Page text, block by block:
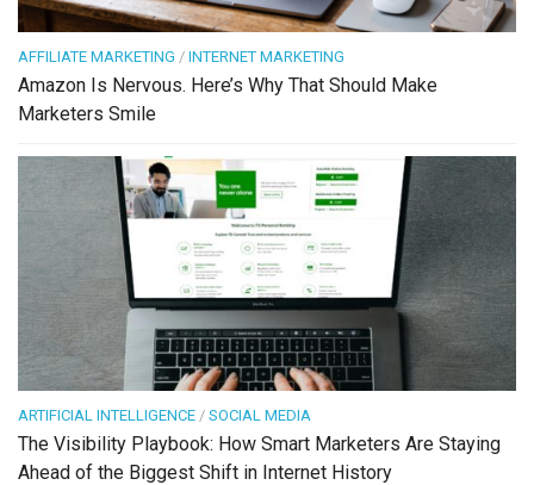
AFFILIATE MARKETING / INTERNET MARKETING
Amazon Is Nervous. Here’s Why That Should Make
Marketers Smile
ARTIFICIAL INTELLIGENCE / SOCIAL MEDIA
The Visibility Playbook: How Smart Marketers Are Staying
Ahead of the Biggest Shift in Internet History